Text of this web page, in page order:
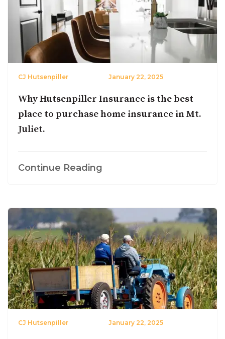
Why Hutsenpiller Insurance is the best
place to purchase home insurance in Mt.
Juliet.
CJ Hutsenpiller January 22, 2025
Continue Reading
CJ Hutsenpiller January 22, 2025